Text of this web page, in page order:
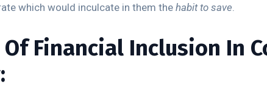
which would inculcate in them the habit to save
Financial Inclusion In